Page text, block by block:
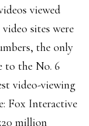
viewed
sites were
the only
to the No. 6
video-viewing
Fox Interactive
million